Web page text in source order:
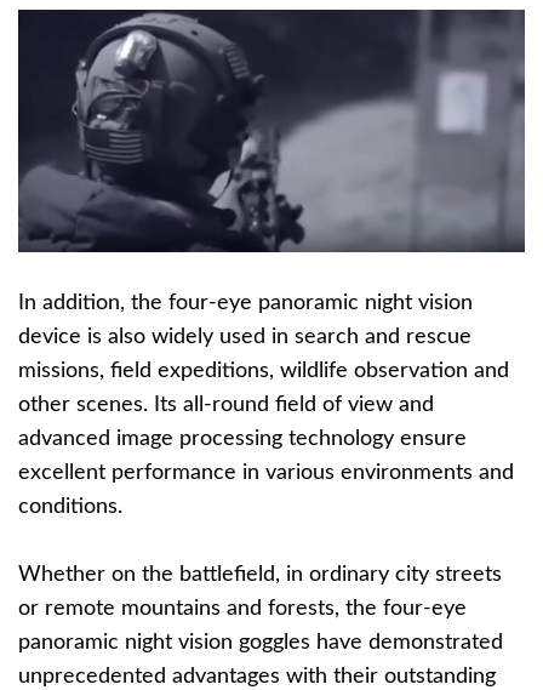
In addition, the four-eye panoramic night vision
device is also widely used in search and rescue
missions, field expeditions, wildlife observation and
other scenes. Its all-round field of view and
advanced image processing technology ensure
excellent performance in various environments and
conditions.
Whether on the battlefield, in ordinary city streets
or remote mountains and forests, the four-eye
panoramic night vision goggles have demonstrated
unprecedented advantages with their outstanding